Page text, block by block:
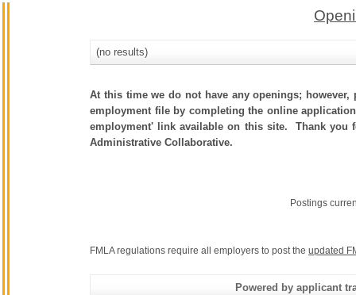
(no results)
At this time we do not have any openings;
employment file by completing the online
employment' link available on this site. Thank you
Administrative Collaborative.
Postings
FMLA regulations require all employers to post the updated
Powered by applicant